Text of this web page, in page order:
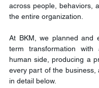
across people, behaviors,
the entire organization.
At BKM, we planned and
term transformation
human side, producing a
every part of the business,
in detail below.